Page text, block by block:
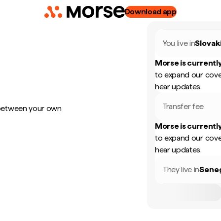
Download app
your own
You live in
Morse is
to expand our
hear updates.
Transfer fee
Morse is
to expand our
hear updates.
They live in